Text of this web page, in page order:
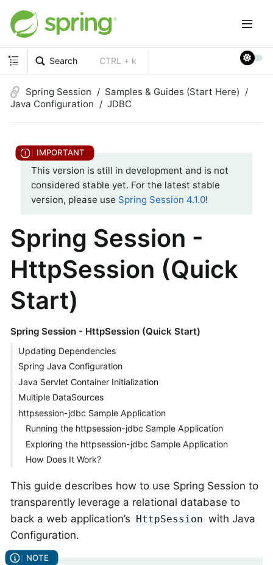
Search CTRL + k
Spring Session
Samples & Guides (Start Here)
Java Configuration
JDBC
This version is still in development and is not
considered stable yet. For the latest stable
version, please use Spring Session 4.1.0!
Spring Session -
HttpSession (Quick
Start)
Spring Session - HttpSession (Quick Start)
Updating Dependencies
Spring Java Configuration
Java Servlet Container Initialization
Multiple DataSources
httpsession-jdbc Sample Application
Running the httpsession-jdbc Sample Application
Exploring the httpsession-jdbc Sample Application
How Does It Work?
This guide describes how to use Spring Session to
transparently leverage a relational database to
back a web application’s HttpSession with Java
Configuration.